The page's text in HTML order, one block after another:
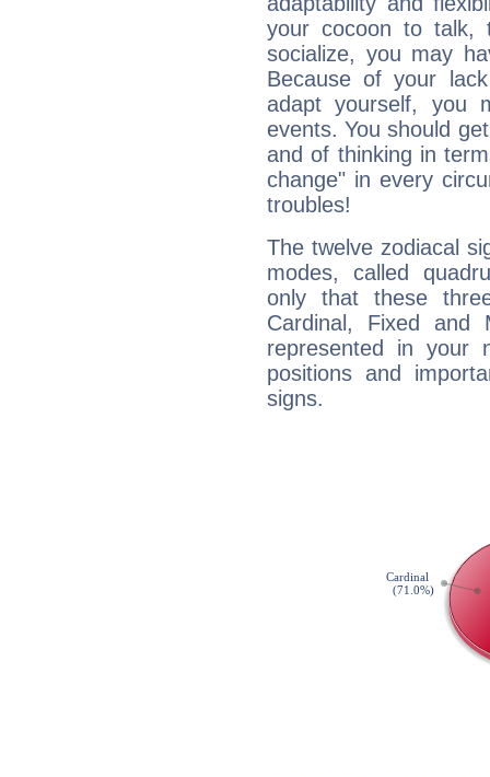
your cocoon to talk,
socialize, you may
Because of your
adapt yourself, you
events. You should
and of thinking in
change" in every
troubles!
The twelve zodiacal
modes, called
only that these
Cardinal, Fixed and
represented in your
positions and
signs.